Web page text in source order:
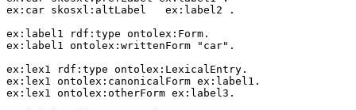
ex:car skosxl:altLabel   ex:label2 .
ex:label1 rdf:type ontolex:Form.
ex:label1 ontolex:writtenForm "car".
ex:lex1 rdf:type ontolex:LexicalEntry.
ex:lex1 ontolex:canonicalForm ex:label1.
ex:lex1 ontolex:otherForm ex:label3.